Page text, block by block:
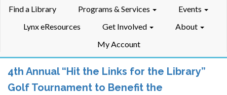
Find a Library Programs & Services
Events
Lynx eResources
Get Involved
About
My Account
4th Annual “Hit the Links for the Library”
Golf Tournament to Benefit the